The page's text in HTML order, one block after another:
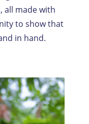
all made with
to show that
in hand.